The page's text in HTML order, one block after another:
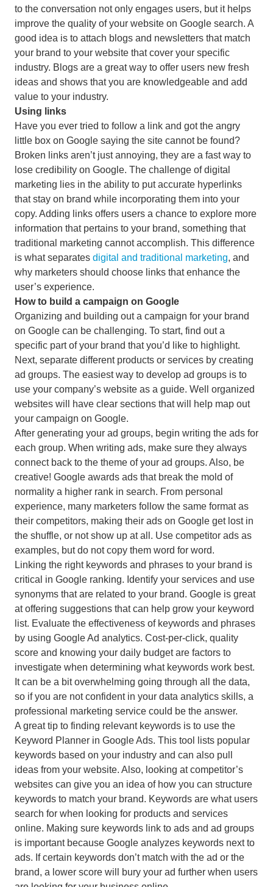
to the conversation not only engages users, but it helps
improve the quality of your website on Google search. A
good idea is to attach blogs and newsletters that match
your brand to your website that cover your specific
industry. Blogs are a great way to offer users new fresh
ideas and shows that you are knowledgeable and add
value to your industry.
Using links
Have you ever tried to follow a link and got the angry
little box on Google saying the site cannot be found?
Broken links aren’t just annoying, they are a fast way to
lose credibility on Google. The challenge of digital
marketing lies in the ability to put accurate hyperlinks
that stay on brand while incorporating them into your
copy. Adding links offers users a chance to explore more
information that pertains to your brand, something that
traditional marketing cannot accomplish. This difference
is what separates digital and traditional marketing, and
why marketers should choose links that enhance the
user’s experience.
How to build a campaign on Google
Organizing and building out a campaign for your brand
on Google can be challenging. To start, find out a
specific part of your brand that you’d like to highlight.
Next, separate different products or services by creating
ad groups. The easiest way to develop ad groups is to
use your company’s website as a guide. Well organized
websites will have clear sections that will help map out
your campaign on Google.
After generating your ad groups, begin writing the ads for
each group. When writing ads, make sure they always
connect back to the theme of your ad groups. Also, be
creative! Google awards ads that break the mold of
normality a higher rank in search. From personal
experience, many marketers follow the same format as
their competitors, making their ads on Google get lost in
the shuffle, or not show up at all. Use competitor ads as
examples, but do not copy them word for word.
Linking the right keywords and phrases to your brand is
critical in Google ranking. Identify your services and use
synonyms that are related to your brand. Google is great
at offering suggestions that can help grow your keyword
list. Evaluate the effectiveness of keywords and phrases
by using Google Ad analytics. Cost-per-click, quality
score and knowing your daily budget are factors to
investigate when determining what keywords work best.
It can be a bit overwhelming going through all the data,
so if you are not confident in your data analytics skills, a
professional marketing service could be the answer.
A great tip to finding relevant keywords is to use the
Keyword Planner in Google Ads. This tool lists popular
keywords based on your industry and can also pull
ideas from your website. Also, looking at competitor’s
websites can give you an idea of how you can structure
keywords to match your brand. Keywords are what users
search for when looking for products and services
online. Making sure keywords link to ads and ad groups
is important because Google analyzes keywords next to
ads. If certain keywords don’t match with the ad or the
brand, a lower score will bury your ad further when users